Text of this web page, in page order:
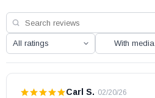
P68
P68-C
XXV (for units 2016 - current)
XXV (Japan)
With media
Carl S. · 02/20/26